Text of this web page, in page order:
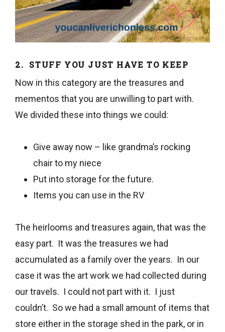
2. STUFF YOU JUST HAVE TO KEEP
Now in this category are the treasures and
mementos that you are unwilling to part with.
We divided these into things we could:
Give away now – like grandma’s rocking
chair to my niece
Put into storage for the future.
Items you can use in the RV
The heirlooms and treasures again, that was the
easy part. It was the treasures we had
accumulated as a family over the years. In our
case it was the art work we had collected during
our travels. I could not part with it. I just
couldn’t. So we had a small amount of items that
store either in the storage shed in the park, or in